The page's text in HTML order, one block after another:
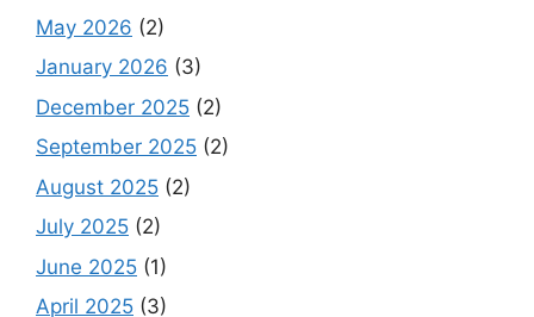
May 2026 (2)
January 2026 (3)
December 2025 (2)
September 2025 (2)
August 2025 (2)
July 2025 (2)
June 2025 (1)
April 2025 (3)